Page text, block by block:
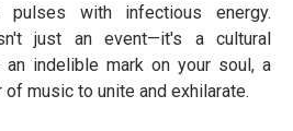
with infectious energy.
just an event—it's a cultural
indelible mark on your soul, a
music to unite and exhilarate.